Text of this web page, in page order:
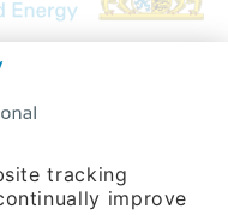
for international calls